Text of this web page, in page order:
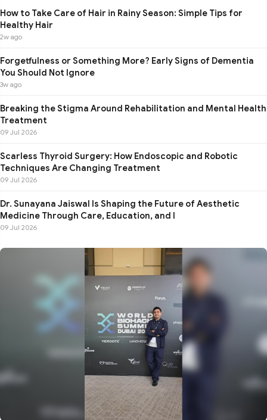
How to Take Care of Hair in Rainy Season: Simple Tips for
Healthy Hair
2w ago
Forgetfulness or Something More? Early Signs of Dementia
You Should Not Ignore
3w ago
Breaking the Stigma Around Rehabilitation and Mental Health
Treatment
09 Jul 2026
Scarless Thyroid Surgery: How Endoscopic and Robotic
Techniques Are Changing Treatment
09 Jul 2026
Dr. Sunayana Jaiswal Is Shaping the Future of Aesthetic
Medicine Through Care, Education, and I
09 Jul 2026